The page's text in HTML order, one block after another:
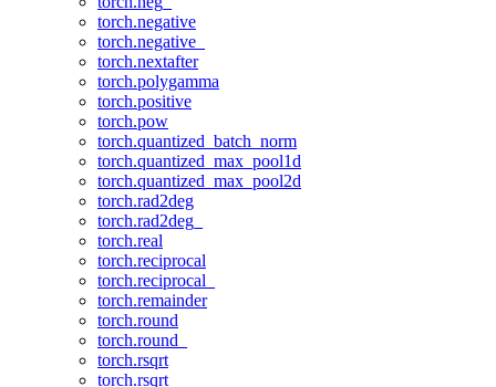
torch.negative
torch.negative_
torch.nextafter
torch.polygamma
torch.positive
torch.pow
torch.quantized_batch_norm
torch.quantized_max_pool1d
torch.quantized_max_pool2d
torch.rad2deg
torch.rad2deg_
torch.real
torch.reciprocal
torch.reciprocal_
torch.remainder
torch.round
torch.round_
torch.rsqrt
torch.rsqrt_